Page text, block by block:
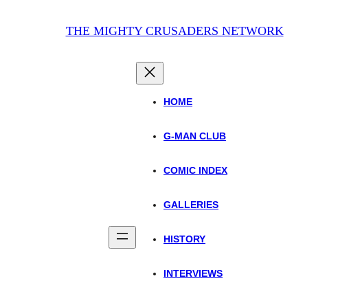
THE MIGHTY CRUSADERS NETWORK
HOME
G-MAN CLUB
COMIC INDEX
GALLERIES
HISTORY
INTERVIEWS